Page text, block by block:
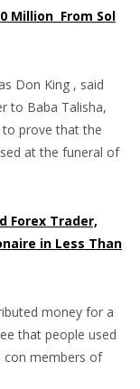
Million From Sol
Don King , said
to Baba Talisha,
prove that the
at the funeral of
Forex Trader,
in Less Than
money for a
that people used
con members of